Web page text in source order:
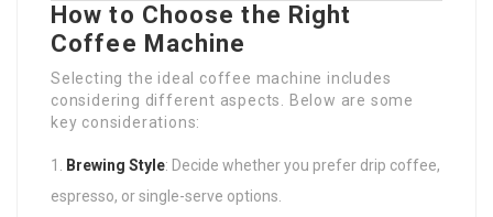
How to Choose the Right
Coffee Machine
Selecting the ideal coffee machine includes
considering different aspects. Below are some
key considerations:
Brewing Style: Decide whether you prefer drip coffee,
espresso, or single-serve options.